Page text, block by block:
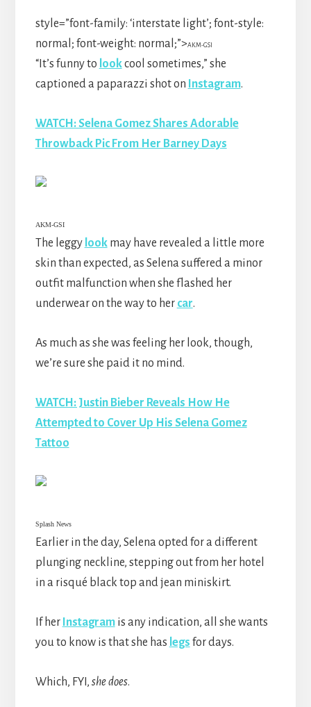
style=”font-family: ‘interstate light’; font-style:
normal; font-weight: normal;”>AKM-GSI
“It’s funny to lookcool sometimes,” she
captioned a paparazzi shot on Instagram.
WATCH: Selena Gomez Shares Adorable
Throwback Pic From Her Barney Days
AKM-GSI
The leggy lookmay have revealed a little more
skin than expected, as Selena suffered a minor
outfit malfunction when she flashed her
underwear on the way to her car.
As much as she was feeling her look, though,
we’re sure she paid it no mind.
WATCH: Justin Bieber Reveals How He
Attempted to Cover Up His Selena Gomez
Tattoo
Splash News
Earlier in the day, Selena opted for a different
plunging neckline, stepping out from her hotel
in a risqué black top and jean miniskirt.
If her Instagramis any indication, all she wants
you to know is that she has legs for days.
Which, FYI, she does.